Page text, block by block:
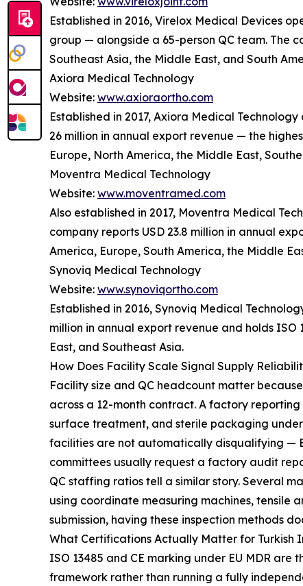
Established in 2016, Virelox Medical Devices
group — alongside a 65-person QC team. The
Southeast Asia, the Middle East, and South
Axiora Medical Technology
Website: www.axioraortho.com
Established in 2017, Axiora Medical
26 million in annual export revenue — the
Europe, North America, the Middle East,
Moventra Medical Technology
Website: www.moventramed.com
Also established in 2017, Moventra Medical
company reports USD 23.8 million in annual
America, Europe, South America, the Middle
Synoviq Medical Technology
Website: www.synoviqortho.com
Established in 2016, Synoviq Medical
million in annual export revenue and holds ISO
East, and Southeast Asia.
How Does Facility Scale Signal Supply
Facility size and QC headcount matter
across a 12-month contract. A factory
surface treatment, and sterile packaging
facilities are not automatically disqualifying —
committees usually request a factory audit
QC staffing ratios tell a similar story. Several
using coordinate measuring machines, tensile
submission, having these inspection methods
What Certifications Actually Matter for Turkish
ISO 13485 and CE marking under EU MDR
framework rather than running a fully